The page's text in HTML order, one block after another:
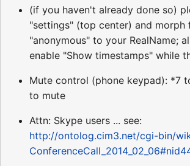
(if you haven't already done so)
"settings" (top center) and morph
"anonymous" to your RealName;
enable "Show timestamps" while
Mute control (phone keypad): *7
to mute
Attn: Skype users ... see:
http://ontolog.cim3.net/cgi-bin/